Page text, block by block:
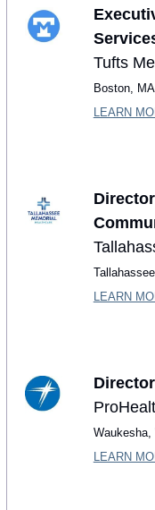
Tufts
Boston, MA
LEARN
LEARN
Waukesha,
LEARN